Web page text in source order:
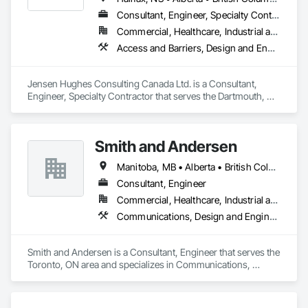
Instrumentation and Control For Process Systems, Mass
Notification, Photoluminescent Exit Specialties, Residential
Consultant, Engineer, Specialty Contractor
Commercial, Healthcare, Industrial and Energy, Infrastructure, Institutional, Residential
Access and Barriers, Design and Engineering, Design Coordination Services, Fire Protection Engineering, Fire Suppression
Jensen Hughes Consulting Canada Ltd. is a Consultant,
Engineer, Specialty Contractor that serves the Dartmouth, NS
Smith and Andersen
Manitoba, MB • Alberta • British Columbia • Ontario • Saskatchewan
Consultant, Engineer
Commercial, Healthcare, Industrial and Energy, Infrastructure, Institutional, Residential
Communications, Design and Engineering, Electrical, Electronic Security, Fire Suppression, Heating Ventilating and Air Conditioning HVAC, Plumbing
Smith and Andersen is a Consultant, Engineer that serves the
Toronto, ON area and specializes in Communications,